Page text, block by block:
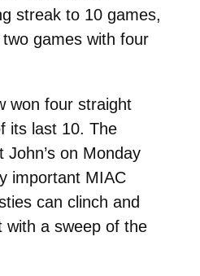
streak to 10 games,
games with four
won four straight
its last 10. The
on Monday
important MIAC
can clinch and
with a sweep of the